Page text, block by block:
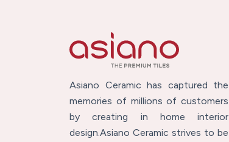
Asiano Ceramic has captured the
memories of millions of customers
by creating in home interior
design.Asiano Ceramic strives to be